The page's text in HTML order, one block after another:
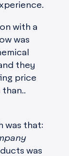
with a
was
they
price
than..
was that:
was